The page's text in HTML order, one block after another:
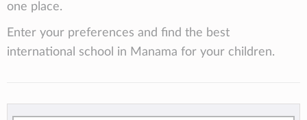
one place.
Enter your preferences and find the best
international school in Manama for your children.